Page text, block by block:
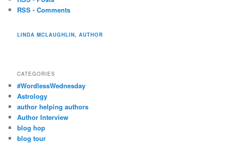
RSS - Comments
LINDA MCLAUGHLIN, AUTHOR
CATEGORIES
#WordlessWednesday
Astrology
author helping authors
Author Interview
blog hop
blog tour